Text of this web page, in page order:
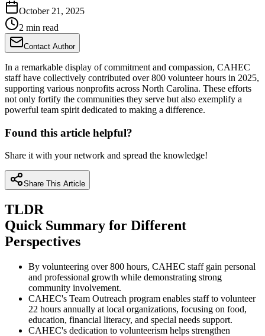
October 21, 2025
2 min read
Contact Author
In a remarkable display of commitment and compassion, CAHEC
staff have collectively contributed over 800 volunteer hours in 2025,
supporting various nonprofits across North Carolina. These efforts
not only fortify the communities they serve but also exemplify a
powerful team spirit dedicated to making a difference.
Found this article helpful?
Share it with your network and spread the knowledge!
Share This Article
TLDR
Quick Summary for Different
Perspectives
By volunteering over 800 hours, CAHEC staff gain personal
and professional growth while demonstrating strong
community involvement.
CAHEC's Team Outreach program enables staff to volunteer
22 hours annually at local organizations, focusing on food,
education, financial literacy, and special needs support.
CAHEC's dedication to volunteerism helps strengthen